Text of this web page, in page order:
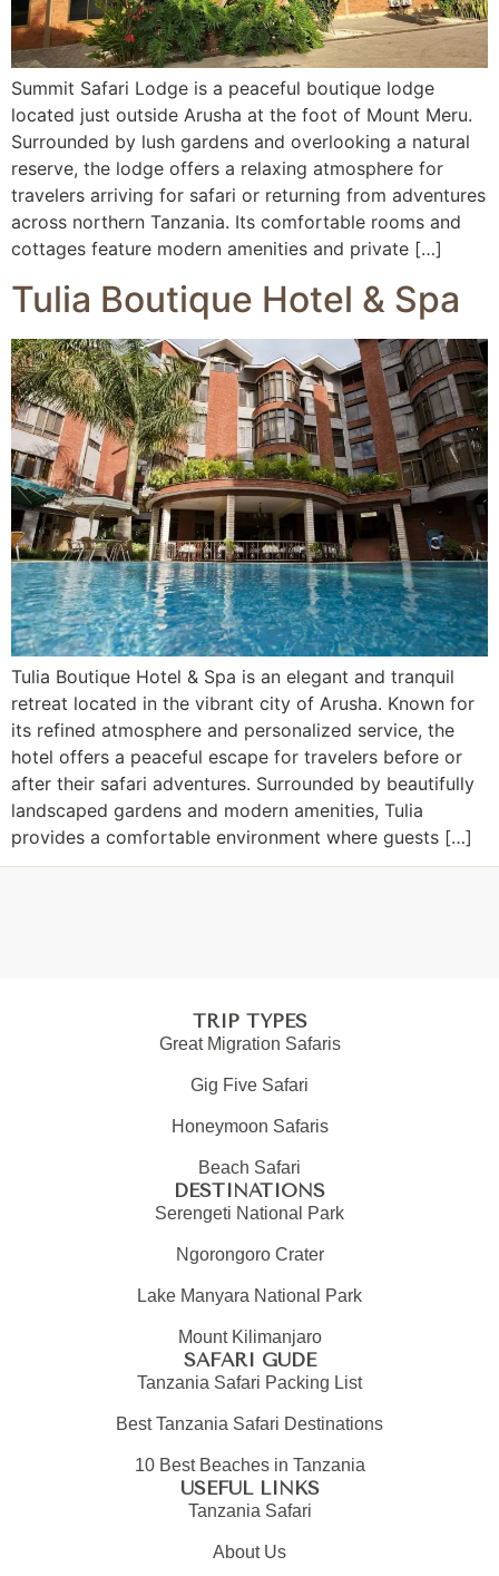
Summit Safari Lodge is a peaceful boutique lodge
located just outside Arusha at the foot of Mount Meru.
Surrounded by lush gardens and overlooking a natural
reserve, the lodge offers a relaxing atmosphere for
travelers arriving for safari or returning from adventures
across northern Tanzania. Its comfortable rooms and
cottages feature modern amenities and private […]
Tulia Boutique Hotel & Spa
Tulia Boutique Hotel & Spa is an elegant and tranquil
retreat located in the vibrant city of Arusha. Known for
its refined atmosphere and personalized service, the
hotel offers a peaceful escape for travelers before or
after their safari adventures. Surrounded by beautifully
landscaped gardens and modern amenities, Tulia
provides a comfortable environment where guests […]
TRIP TYPES
Great Migration Safaris
Gig Five Safari
Honeymoon Safaris
Beach Safari
DESTINATIONS
Serengeti National Park
Ngorongoro Crater
Lake Manyara National Park
Mount Kilimanjaro
SAFARI GUDE
Tanzania Safari Packing List
Best Tanzania Safari Destinations
10 Best Beaches in Tanzania
USEFUL LINKS
Tanzania Safari
About Us